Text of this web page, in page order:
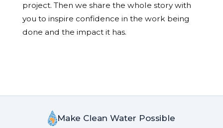
project. Then we share the whole story with
you to inspire confidence in the work being
done and the impact it has.
Make Clean Water Possible